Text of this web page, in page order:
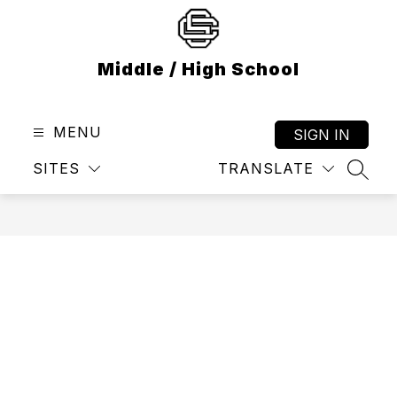
Middle / High School
MENU
SITES TRANSLATE
SIGN IN